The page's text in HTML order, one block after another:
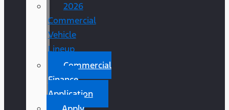
2026
Commercial
Vehicle
Lineup
Commercial
Finance
Application